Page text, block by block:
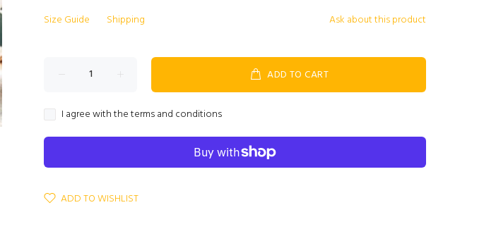
Size Guide Shipping Ask about this product
ADD TO CART
I agree with the terms and conditions
ADD TO WISHLIST